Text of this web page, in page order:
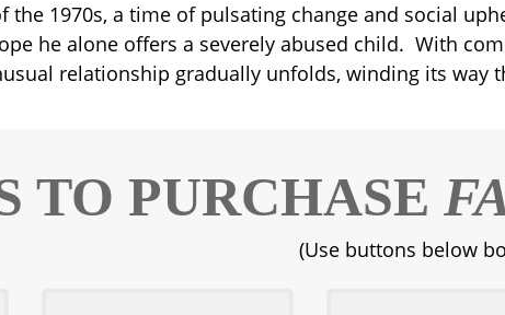
the 1970s, a time of pulsating change and social
he alone offers a severely abused child. With
relationship gradually unfolds, winding its
TO PURCHASE
(Use buttons below